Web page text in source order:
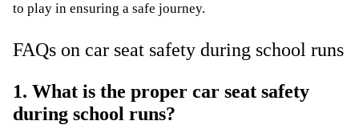
to play in ensuring a safe journey.
FAQs on car seat safety during school runs
1. What is the proper car seat safety
during school runs?